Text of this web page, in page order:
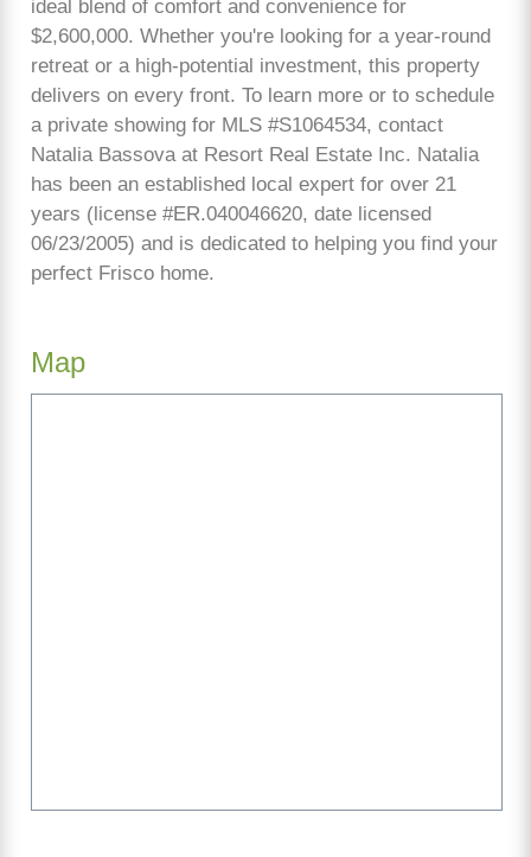
ideal blend of comfort and convenience for
$2,600,000. Whether you're looking for a year-round
retreat or a high-potential investment, this property
delivers on every front. To learn more or to schedule
a private showing for MLS #S1064534, contact
Natalia Bassova at Resort Real Estate Inc. Natalia
has been an established local expert for over 21
years (license #ER.040046620, date licensed
06/23/2005) and is dedicated to helping you find your
perfect Frisco home.
Map